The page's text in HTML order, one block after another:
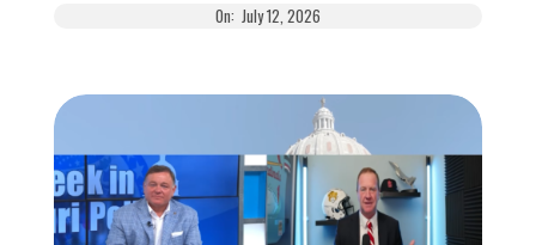
On: July 12, 2026